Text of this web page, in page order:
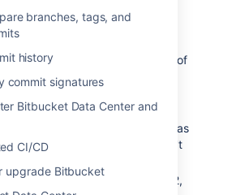
branches, tags, and
history
commit signatures
Bitbucket Data Center and
CI/CD
upgrade Bitbucket
key for multiple repositories or
user can add any number of
their account.
be re-used as a project or
access key, and keys used as
or repository access key can't
supports DSA, ECDSA, RSA2,